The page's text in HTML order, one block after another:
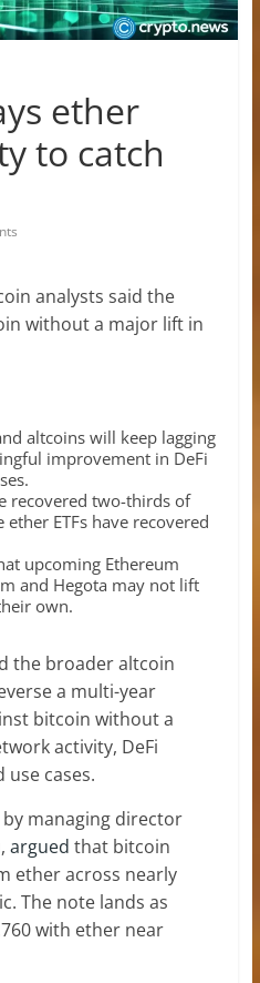
ether
to catch
analysts said the
without a major lift in
altcoins will keep lagging
improvement in DeFi
recovered two-thirds of
ETFs have recovered
upcoming Ethereum
and Hegota may not lift
own.
the broader altcoin
a multi-year
bitcoin without a
activity, DeFi
cases.
by managing director
argued that bitcoin
ether across nearly
The note lands as
with ether near